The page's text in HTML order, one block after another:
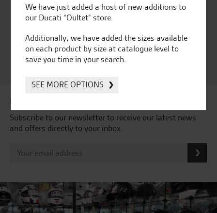
Independent Dealership |
2024 | Customer
Satisfaction Award 2024 |
Customer Satisfaction
Award 2023 & more....
Latest news & offers
Subscribe to our newsletter to receive our latest news
and offers directly to your inbox.
We have just added a host of new additions to
our Ducati “Oultet” store.
Additionally, we have added the sizes available
on each product by size at catalogue level to
save you time in your search.
SEE MORE OPTIONS